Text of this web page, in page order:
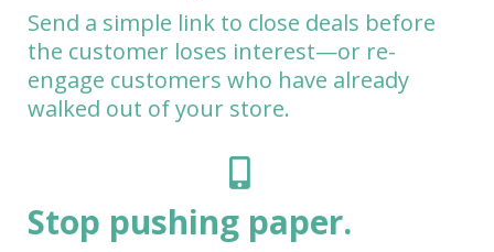
Send a simple link to close deals before
the customer loses interest—or re-
engage customers who have already
walked out of your store.
Stop pushing paper.